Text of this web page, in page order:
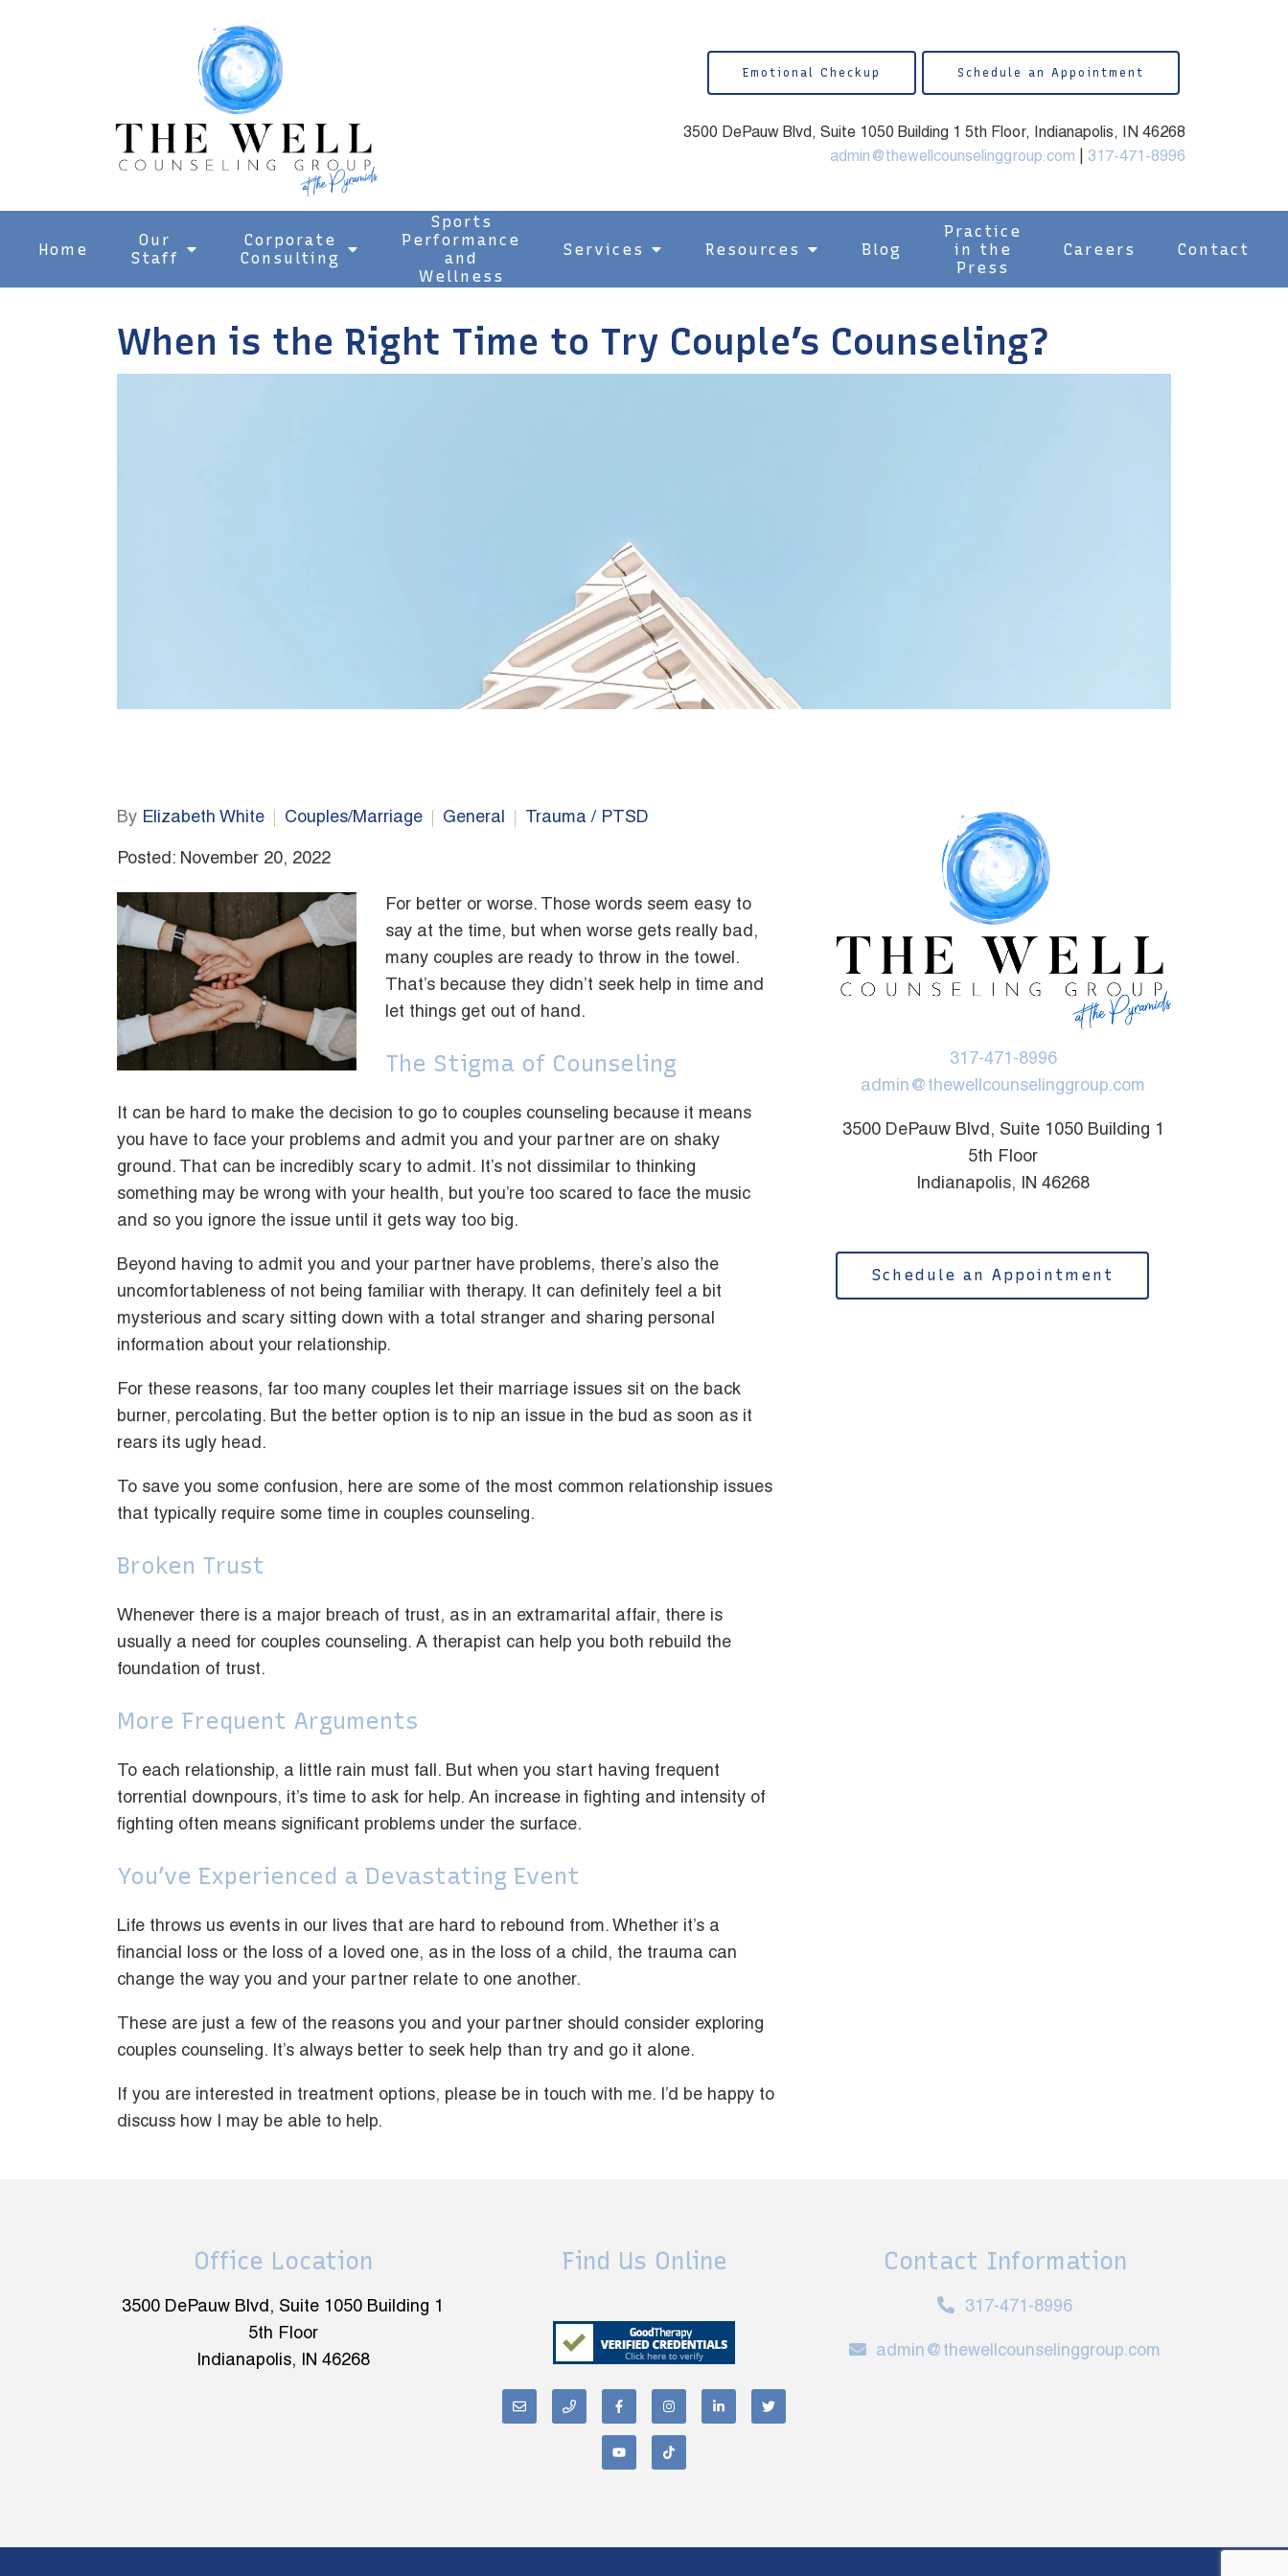
Home
Our
Staff
Corporate
Consulting
Sports
Performance
and
Wellness
Services Resources Blog
Practice
in the
Press
Careers Contact
Emotional Checkup Schedule an Appointment
3500 DePauw Blvd, Suite 1050 Building 1 5th Floor, Indianapolis, IN 46268
admin@thewellcounselinggroup.com
317-471-8996
When is the Right Time to Try Couple’s Counseling?
By Elizabeth White Couples/Marriage General Trauma / PTSD
Posted: November 20, 2022
For better or worse. Those words seem easy to
say at the time, but when worse gets really bad,
many couples are ready to throw in the towel.
That’s because they didn’t seek help in time and
let things get out of hand.
The Stigma of Counseling
It can be hard to make the decision to go to couples counseling because it means
you have to face your problems and admit you and your partner are on shaky
ground. That can be incredibly scary to admit. It’s not dissimilar to thinking
something may be wrong with your health, but you’re too scared to face the music
and so you ignore the issue until it gets way too big.
Beyond having to admit you and your partner have problems, there’s also the
uncomfortableness of not being familiar with therapy. It can definitely feel a bit
mysterious and scary sitting down with a total stranger and sharing personal
information about your relationship.
For these reasons, far too many couples let their marriage issues sit on the back
burner, percolating. But the better option is to nip an issue in the bud as soon as it
rears its ugly head.
To save you some confusion, here are some of the most common relationship issues
that typically require some time in couples counseling.
Broken Trust
Whenever there is a major breach of trust, as in an extramarital affair, there is
usually a need for couples counseling. A therapist can help you both rebuild the
foundation of trust.
More Frequent Arguments
To each relationship, a little rain must fall. But when you start having frequent
torrential downpours, it’s time to ask for help. An increase in fighting and intensity of
fighting often means significant problems under the surface.
You’ve Experienced a Devastating Event
Life throws us events in our lives that are hard to rebound from. Whether it’s a
financial loss or the loss of a loved one, as in the loss of a child, the trauma can
change the way you and your partner relate to one another.
These are just a few of the reasons you and your partner should consider exploring
couples counseling. It’s always better to seek help than try and go it alone.
If you are interested in treatment options, please be in touch with me. I’d be happy to
discuss how I may be able to help.
317-471-8996
admin@thewellcounselinggroup.com
3500 DePauw Blvd, Suite 1050 Building 1
5th Floor
Indianapolis, IN 46268
Schedule an Appointment
Office Location
3500 DePauw Blvd, Suite 1050 Building 1
5th Floor
Indianapolis, IN 46268
Find Us Online Contact Information
317-471-8996
admin@thewellcounselinggroup.com